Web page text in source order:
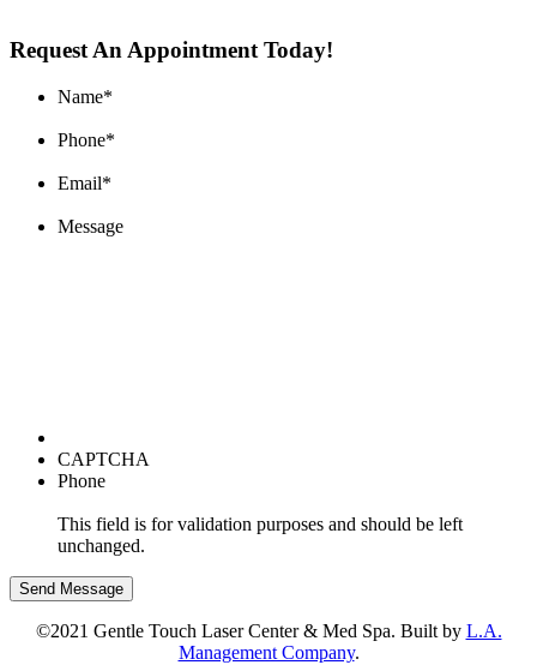
Request An Appointment Today!
Name*
Phone*
Email*
Message
CAPTCHA
Phone
This field is for validation purposes and should be left
unchanged.
©2021 Gentle Touch Laser Center & Med Spa. Built by L.A.
Management Company.